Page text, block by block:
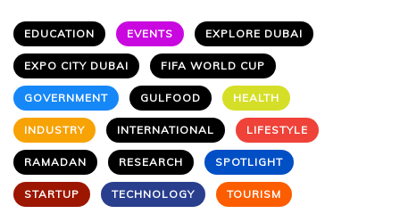
EDUCATION EVENTS EXPLORE DUBAI
EXPO CITY DUBAI FIFA WORLD CUP
GOVERNMENT GULFOOD HEALTH
INDUSTRY INTERNATIONAL LIFESTYLE
RAMADAN RESEARCH SPOTLIGHT
STARTUP TECHNOLOGY TOURISM